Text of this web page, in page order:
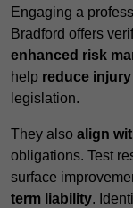
Engaging a
Bradford offers
enhanced risk
help reduce
legislation.
They also align
obligations. Test
surface
term liability.